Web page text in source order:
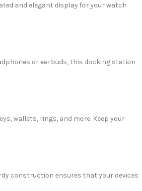
and elegant display for your watch
or earbuds, this docking station
wallets, rings, and more. Keep your
construction ensures that your devices